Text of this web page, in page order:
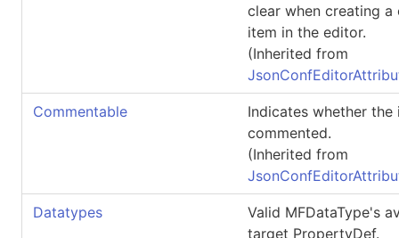
clear when creating
item in the editor.
(Inherited from
Commentable
Indicates whether the
commented.
(Inherited from
Datatypes Valid MFDataType's
target PropertyDef.